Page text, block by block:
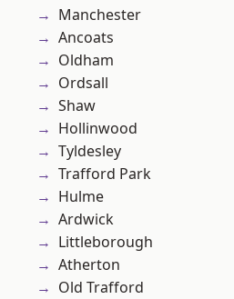
Manchester
Ancoats
Oldham
Ordsall
Shaw
Hollinwood
Tyldesley
Trafford Park
Hulme
Ardwick
Littleborough
Atherton
Old Trafford